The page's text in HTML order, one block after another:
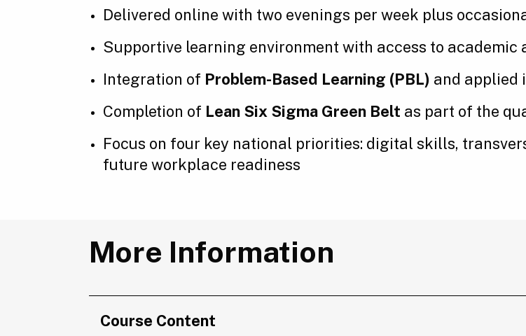
Delivered online with two evenings per week plus
Supportive learning environment with access to academic
Integration of Problem-Based Learning (PBL) and applied
Completion of Lean Six Sigma Green Belt as part of the
Focus on four key national priorities: digital skills,
future workplace readiness
More Information
Course Content